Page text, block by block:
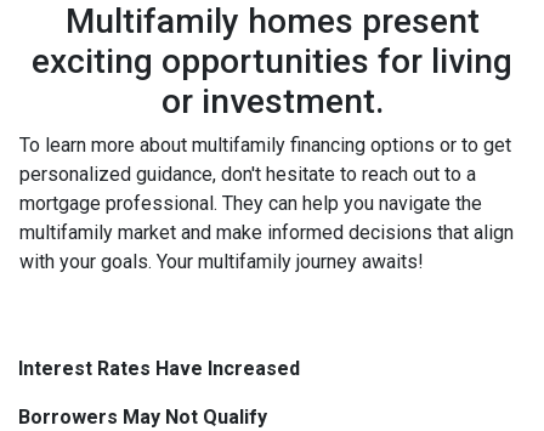
Multifamily homes present
exciting opportunities for living
or investment.
To learn more about multifamily financing options or to get
personalized guidance, don't hesitate to reach out to a
mortgage professional. They can help you navigate the
multifamily market and make informed decisions that align
with your goals. Your multifamily journey awaits!
Interest Rates Have Increased
Borrowers May Not Qualify